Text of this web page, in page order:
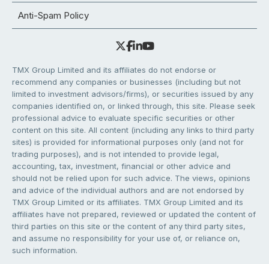
Anti-Spam Policy
TMX Group Limited and its affiliates do not endorse or
recommend any companies or businesses (including but not
limited to investment advisors/firms), or securities issued by any
companies identified on, or linked through, this site. Please seek
professional advice to evaluate specific securities or other
content on this site. All content (including any links to third party
sites) is provided for informational purposes only (and not for
trading purposes), and is not intended to provide legal,
accounting, tax, investment, financial or other advice and
should not be relied upon for such advice. The views, opinions
and advice of the individual authors and are not endorsed by
TMX Group Limited or its affiliates. TMX Group Limited and its
affiliates have not prepared, reviewed or updated the content of
third parties on this site or the content of any third party sites,
and assume no responsibility for your use of, or reliance on,
such information.